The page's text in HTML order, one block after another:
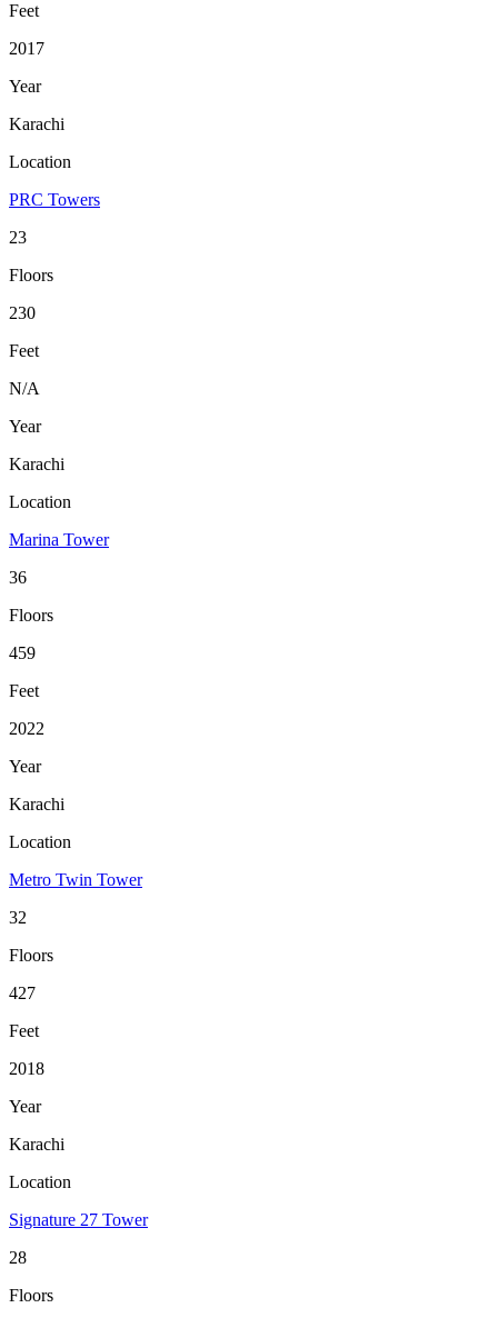
Feet
2017
Year
Karachi
Location
PRC Towers
23
Floors
230
Feet
N/A
Year
Karachi
Location
Marina Tower
36
Floors
459
Feet
2022
Year
Karachi
Location
Metro Twin Tower
32
Floors
427
Feet
2018
Year
Karachi
Location
Signature 27 Tower
28
Floors